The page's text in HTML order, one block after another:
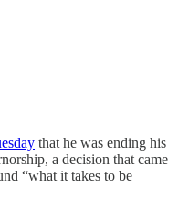
that he was ending his
a decision that came
“what it takes to be